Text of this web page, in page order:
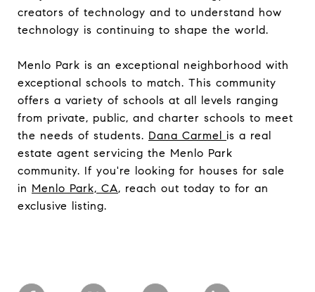
creators of technology and to understand how
technology is continuing to shape the world.
Menlo Park is an exceptional neighborhood with
exceptional schools to match. This community
offers a variety of schools at all levels ranging
from private, public, and charter schools to meet
the needs of students. Dana Carmel is a real
estate agent servicing the Menlo Park
community. If you're looking for houses for sale
in Menlo Park, CA, reach out today to for an
exclusive listing.